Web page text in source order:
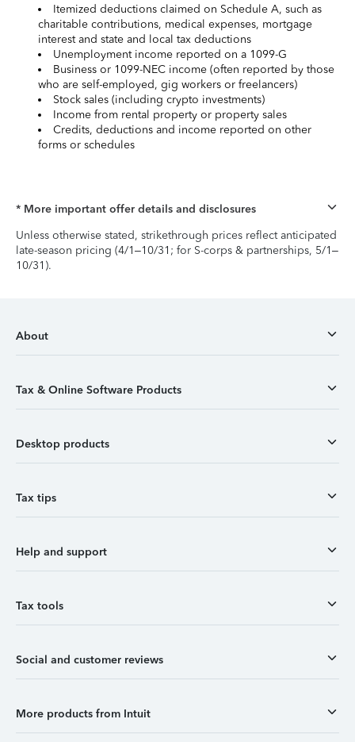
Itemized deductions claimed on Schedule A, such as
charitable contributions, medical expenses, mortgage
interest and state and local tax deductions
Unemployment income reported on a 1099-G
Business or 1099-NEC income (often reported by those
who are self-employed, gig workers or freelancers)
Stock sales (including crypto investments)
Income from rental property or property sales
Credits, deductions and income reported on other
forms or schedules
* More important offer details and disclosures
Unless otherwise stated, strikethrough prices reflect anticipated
late-season pricing (4/1–10/31; for S-corps & partnerships, 5/1–
10/31).
About
Tax & Online Software Products
Desktop products
Tax tips
Help and support
Tax tools
Social and customer reviews
More products from Intuit